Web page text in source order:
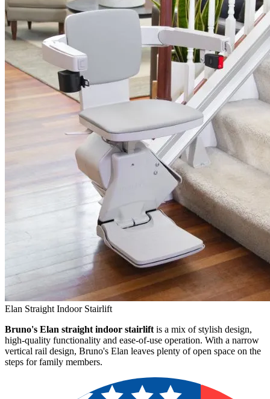
Elan Straight Indoor Stairlift
Bruno's Elan straight indoor stairlift is a mix of stylish design,
high-quality functionality and ease-of-use operation. With a narrow
vertical rail design, Bruno's Elan leaves plenty of open space on the
steps for family members.